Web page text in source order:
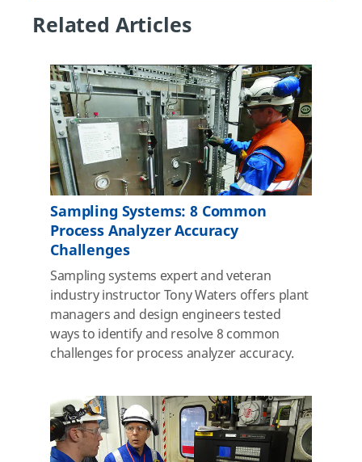
Related Articles
Sampling Systems: 8 Common
Process Analyzer Accuracy
Challenges
Sampling systems expert and veteran
industry instructor Tony Waters offers plant
managers and design engineers tested
ways to identify and resolve 8 common
challenges for process analyzer accuracy.